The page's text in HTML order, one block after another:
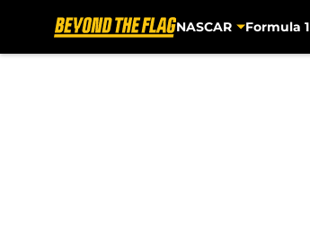
NASCAR Formula 1